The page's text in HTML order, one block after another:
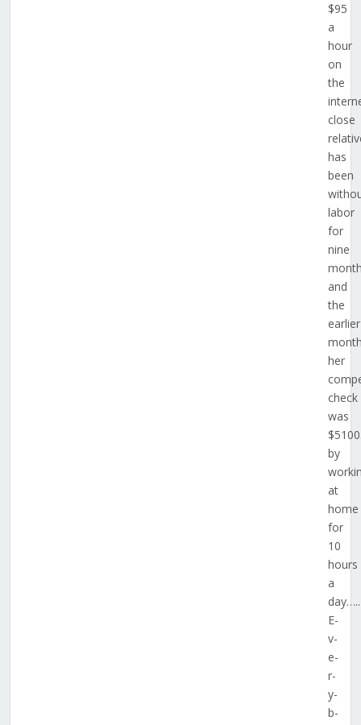
$95
a
hour
on
the
close
has
been
labor
for
nine
and
the
earlier
her
check
was
by
at
home
for
10
hours
a
day…..
E­
v­
e­
r­
y­
b­